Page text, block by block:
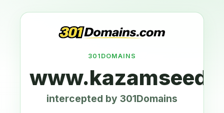
301DOMAINS
intercepted by 301Domains